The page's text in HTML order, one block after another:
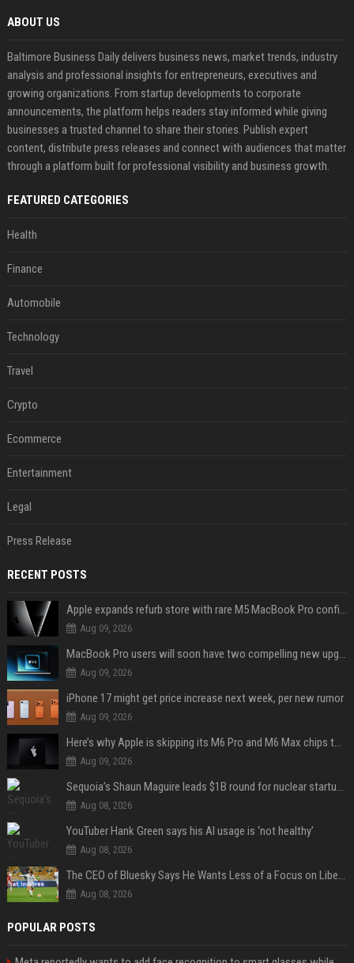
ABOUT US
Baltimore Business Daily delivers business news, market trends, industry
analysis and professional insights for entrepreneurs, executives and
growing organizations. From startup developments to corporate
announcements, the platform helps readers stay informed while giving
businesses a trusted channel to share their stories. Publish expert
content, distribute press releases and connect with audiences that matter
through a platform built for professional visibility and business growth.
FEATURED CATEGORIES
Health
Finance
Automobile
Technology
Travel
Crypto
Ecommerce
Entertainment
Legal
Press Release
RECENT POSTS
Apple expands refurb store with rare M5 MacBook Pro configs, Apple TV 4K, more
Aug 09, 2026
MacBook Pro users will soon have two compelling new upgrade options
Aug 09, 2026
iPhone 17 might get price increase next week, per new rumor
Aug 09, 2026
Here’s why Apple is skipping its M6 Pro and M6 Max chips to accelerate M7 launch
Aug 09, 2026
Sequoia’s Shaun Maguire leads $1B round for nuclear startup Valar Atomics
Aug 08, 2026
YouTuber Hank Green says his AI usage is ‘not healthy’
Aug 08, 2026
The CEO of Bluesky Says He Wants Less of a Focus on Liberal Politics (and More Sports)
Aug 08, 2026
POPULAR POSTS